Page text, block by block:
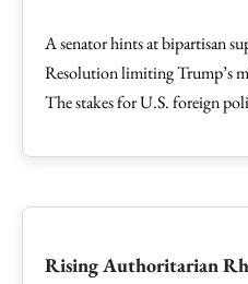
A senator hints at bipartisan
Resolution limiting Trump’s
The stakes for U.S. foreign
Rising Authoritarian